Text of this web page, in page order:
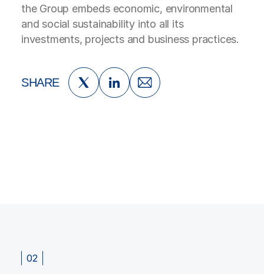
the Group embeds economic, environmental
and social sustainability into all its
investments, projects and business practices.
SHARE
02